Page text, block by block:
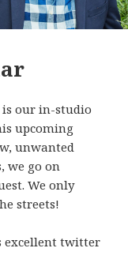
is our in-studio
upcoming
unwanted
we go on
We only
streets!
excellent twitter